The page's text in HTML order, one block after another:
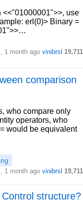
<<"01000001">>, use
erl(0)> Binary =
1 month ago vinibrsl 19,711
comparison
who compare only
operators, who
would be equivalent
1 month ago vinibrsl 19,711
structure?